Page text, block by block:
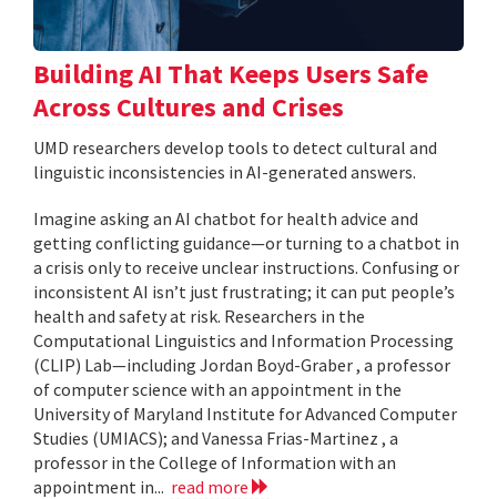
Building AI That Keeps Users Safe
Across Cultures and Crises
UMD researchers develop tools to detect cultural and
linguistic inconsistencies in AI-generated answers.
Imagine asking an AI chatbot for health advice and
getting conflicting guidance—or turning to a chatbot in
a crisis only to receive unclear instructions. Confusing or
inconsistent AI isn’t just frustrating; it can put people’s
health and safety at risk. Researchers in the
Computational Linguistics and Information Processing
(CLIP) Lab—including Jordan Boyd-Graber , a professor
of computer science with an appointment in the
University of Maryland Institute for Advanced Computer
Studies (UMIACS); and Vanessa Frias-Martinez , a
professor in the College of Information with an
appointment in... read more